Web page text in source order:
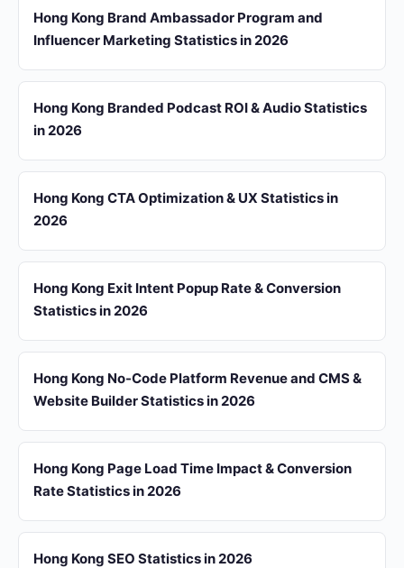
Hong Kong Brand Ambassador Program and
Influencer Marketing Statistics in 2026
Hong Kong Branded Podcast ROI & Audio Statistics
in 2026
Hong Kong CTA Optimization & UX Statistics in
2026
Hong Kong Exit Intent Popup Rate & Conversion
Statistics in 2026
Hong Kong No-Code Platform Revenue and CMS &
Website Builder Statistics in 2026
Hong Kong Page Load Time Impact & Conversion
Rate Statistics in 2026
Hong Kong SEO Statistics in 2026